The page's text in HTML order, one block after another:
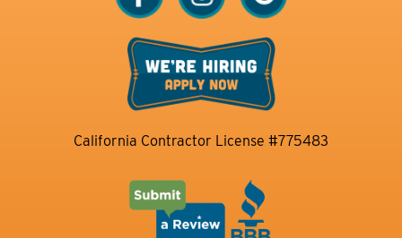
California Contractor License #775483